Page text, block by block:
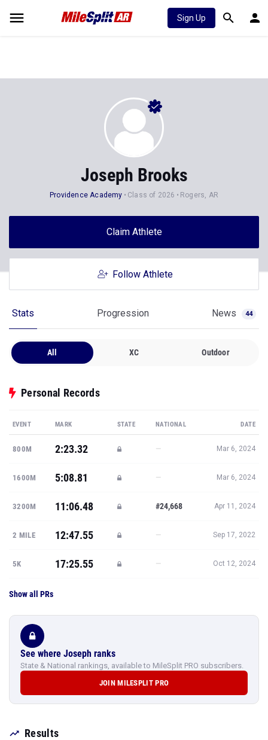
Sign Up
Joseph Brooks
Providence Academy Class of 2026 Rogers, AR
Claim Athlete
Follow Athlete
Stats Progression News 44
All XC Outdoor
Personal Records
EVENT MARK STATE NATIONAL DATE
800M 2:23.32 — Mar 6, 2024
1600M 5:08.81 — Mar 6, 2024
3200M 11:06.48 #24,668 Apr 11, 2024
2 MILE 12:47.55 — Sep 17, 2022
5K 17:25.55 — Oct 12, 2024
Show all PRs
See where Joseph ranks
State & National rankings, available to MileSplit PRO subscribers.
JOIN MILESPLIT PRO
Results